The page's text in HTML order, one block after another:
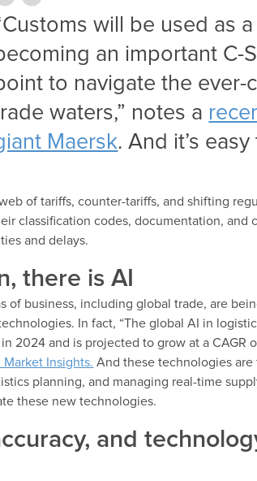
will be used as
an important C-
to navigate the ever-
waters,” notes a
Maersk. And it’s
of tariffs, counter-tariffs, and shifting
classification codes, documentation,
and delays.
there is AI
of business, including global trade, are
In fact, “The global AI in
in 2024 and is projected to grow at a CAGR
Market Insights. And these technologies
planning, and managing real-time
these new technologies.
and